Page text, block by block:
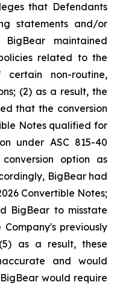
that Defendants
statements and/or
maintained
related to the
non-routine,
(2) as a result, the
that the conversion
Notes qualified for
under ASC 815-40
option as
BigBear had
Convertible Notes;
BigBear to misstate
previously
as a result, these
and would
would require